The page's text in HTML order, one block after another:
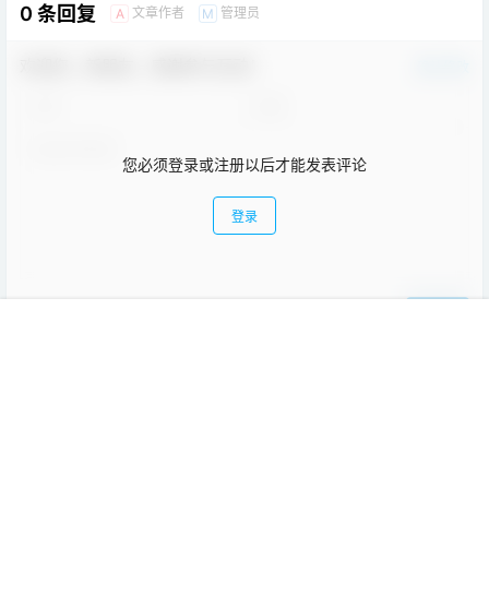
0 条回复 A 文章作者 M 管理员
您必须登录或注册以后才能发表评论
登录